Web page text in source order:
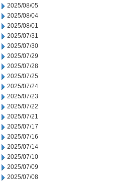
2025/08/05
2025/08/04
2025/08/01
2025/07/31
2025/07/30
2025/07/29
2025/07/28
2025/07/25
2025/07/24
2025/07/23
2025/07/22
2025/07/21
2025/07/17
2025/07/16
2025/07/14
2025/07/10
2025/07/09
2025/07/08